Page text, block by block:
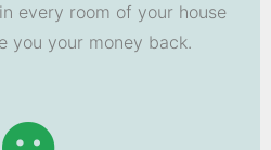
every room of your house
you your money back.